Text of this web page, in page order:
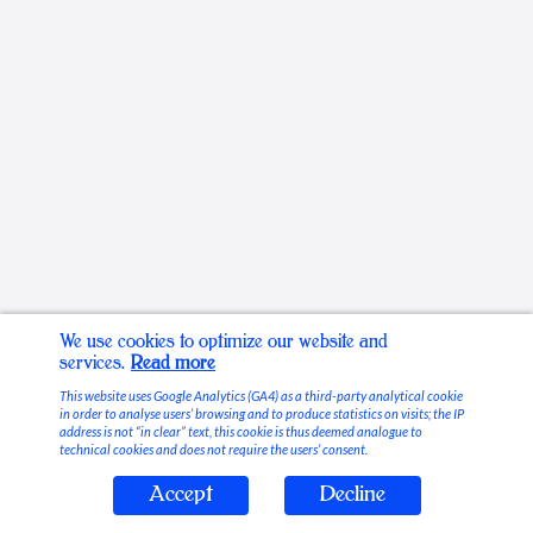
We use cookies to optimize our website and
services. Read more
This website uses Google Analytics (GA4) as a third-party analytical cookie
in order to analyse users’ browsing and to produce statistics on visits; the IP
address is not “in clear” text, this cookie is thus deemed analogue to
technical cookies and does not require the users’ consent.
Accept Decline